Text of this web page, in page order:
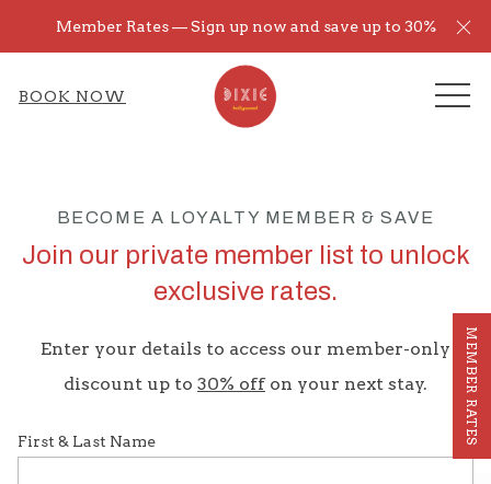
Member Rates — Sign up now and save up to 30%
BOOK NOW
MEMBER RATES
BECOME A LOYALTY MEMBER & SAVE
Join our private member list to unlock
exclusive rates.
Enter your details to access our member-only
discount up to 30% offon your next stay.